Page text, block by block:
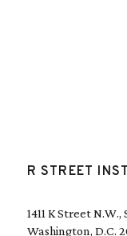
R STREET
1411 K Street
Washington, D.C.